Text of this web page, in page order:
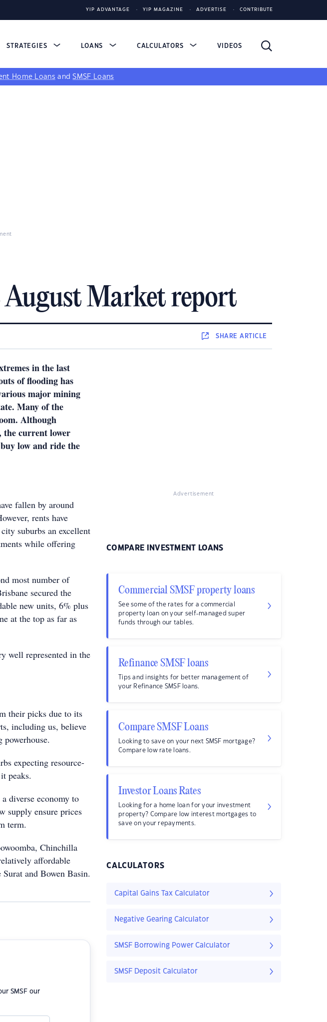
YIP ADVANTAGE YIP MAGAZINE ADVERTISE CONTRIBUTE
STRATEGIES LOANS CALCULATORS VIDEOS
Home Loans andSMSF Loans
August Market report
SHAREARTICLE
in the last
of flooding has
major mining
Many of the
Although
the current lower
low and ride the
fallen by around
rents have
suburbs an excellent
while offering
most number of
secured the
new units, 6% plus
at the top as far as
well represented in the
their picks due to its
including us, believe
expecting resource-
peaks.
diverse economy to
supply ensure prices
term.
Chinchilla
affordable
and Bowen Basin.
SMSF our
Advertisement
COMPARE INVESTMENT LOANS
Commercial SMSF property loans
See some of the rates for a commercial
property loan on your self-managed super
funds through our tables.
Refinance SMSF loans
Tips and insights for better management of
your Refinance SMSF loans.
Compare SMSF Loans
Looking to save on your next SMSF mortgage?
Compare low rate loans.
Investor Loans Rates
Looking for a home loan for your investment
property? Compare low interest mortgages to
save on your repayments.
CALCULATORS
Capital Gains Tax Calculator
Negative Gearing Calculator
SMSF Borrowing Power Calculator
SMSF Deposit Calculator